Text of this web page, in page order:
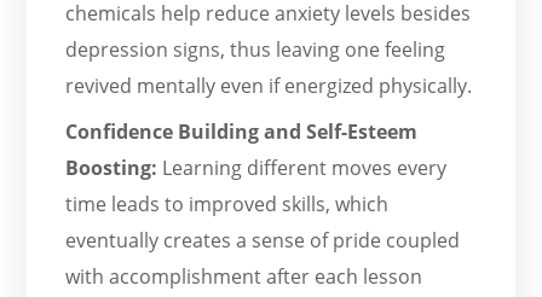
chemicals help reduce anxiety levels besides
depression signs, thus leaving one feeling
revived mentally even if energized physically.
Confidence Building and Self-Esteem
Boosting: Learning different moves every
time leads to improved skills, which
eventually creates a sense of pride coupled
with accomplishment after each lesson